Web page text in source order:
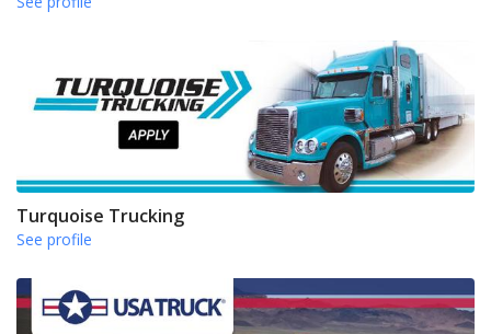
Turquoise Trucking
See profile